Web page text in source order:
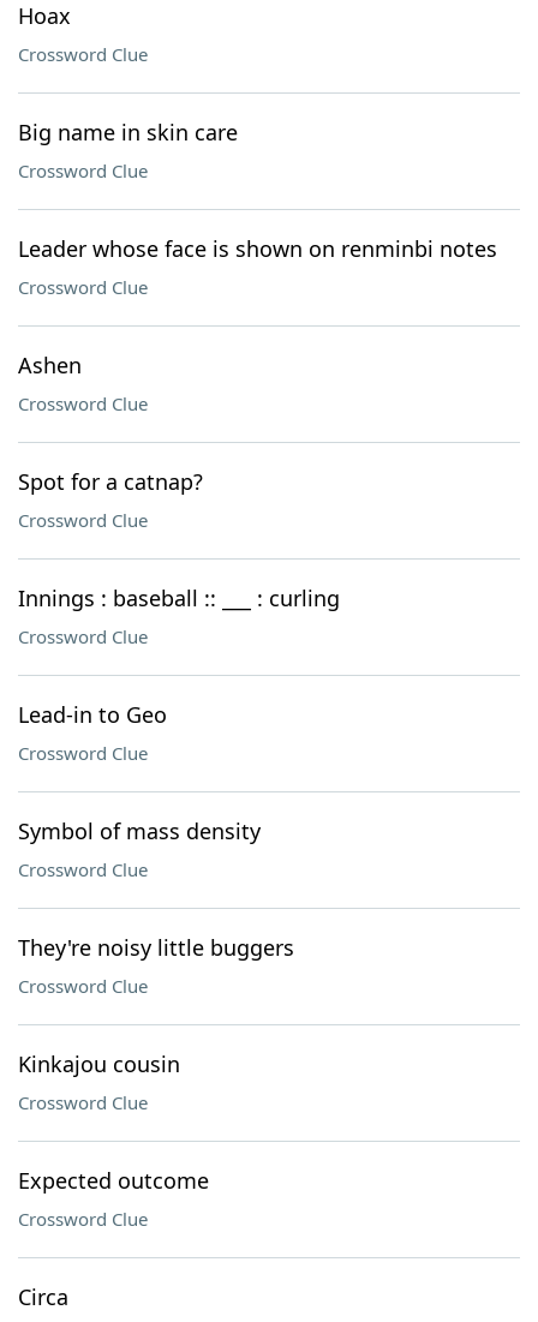
Hoax
Crossword Clue
Big name in skin care
Crossword Clue
Leader whose face is shown on renminbi notes
Crossword Clue
Ashen
Crossword Clue
Spot for a catnap?
Crossword Clue
Innings : baseball :: ___ : curling
Crossword Clue
Lead-in to Geo
Crossword Clue
Symbol of mass density
Crossword Clue
They're noisy little buggers
Crossword Clue
Kinkajou cousin
Crossword Clue
Expected outcome
Crossword Clue
Circa